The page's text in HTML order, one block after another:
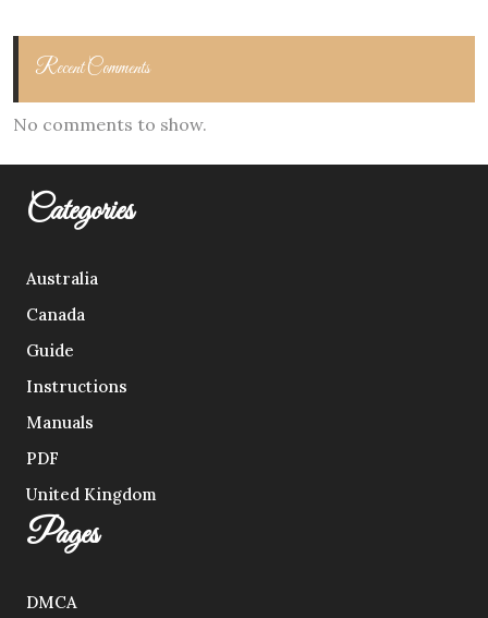
Recent Comments
No comments to show.
Categories
Australia
Canada
Guide
Instructions
Manuals
PDF
United Kingdom
Pages
DMCA